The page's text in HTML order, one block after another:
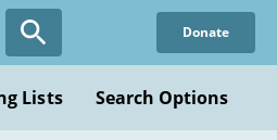
Donate
Lists Search Options